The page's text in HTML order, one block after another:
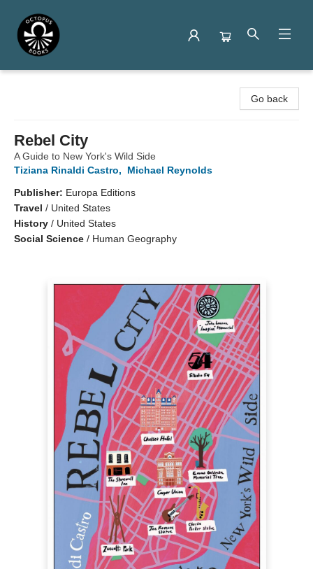
Go back
Rebel City
A Guide to New York's Wild Side
Tiziana Rinaldi Castro,
Michael Reynolds
Publisher: Europa Editions
Travel / United States
History / United States
Social Science / Human Geography